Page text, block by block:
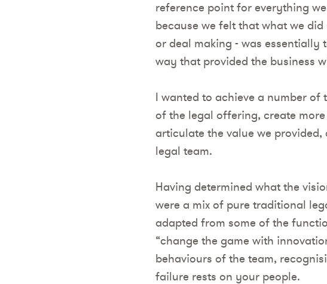
reference point for everything
because we felt that what we
or deal making - was essentially
way that provided the business
I wanted to achieve a number
of the legal offering, create
articulate the value we
legal team.
Having determined what the
were a mix of pure traditional
adapted from some of the
“change the game with
behaviours of the team,
failure rests on your people.